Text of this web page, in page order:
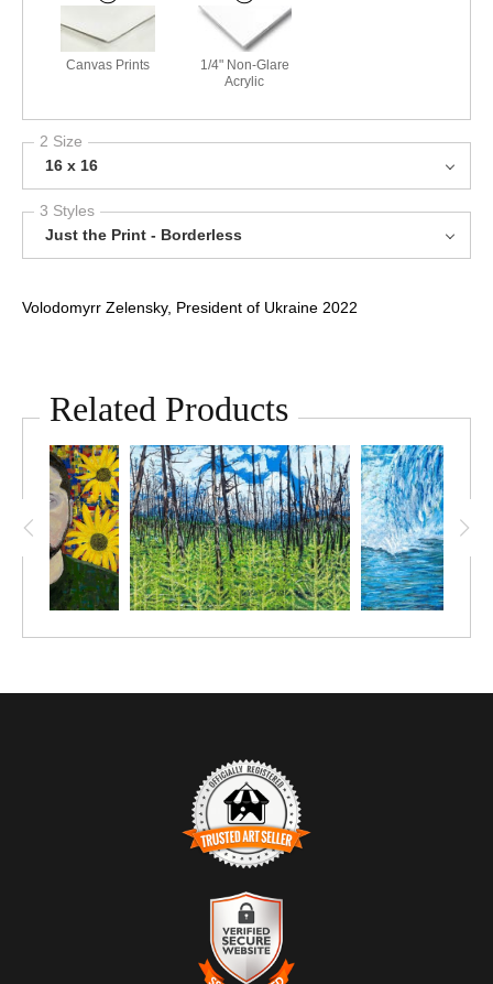
Canvas Prints
1/4" Non-Glare
Acrylic
2 Size
16 x 16
3 Styles
Just the Print - Borderless
Volodomyrr Zelensky, President of Ukraine 2022
Related Products
TRUSTED ART SELLER
The presence of this badge signifies that this business has
officially registered with theArt Storefronts Organization